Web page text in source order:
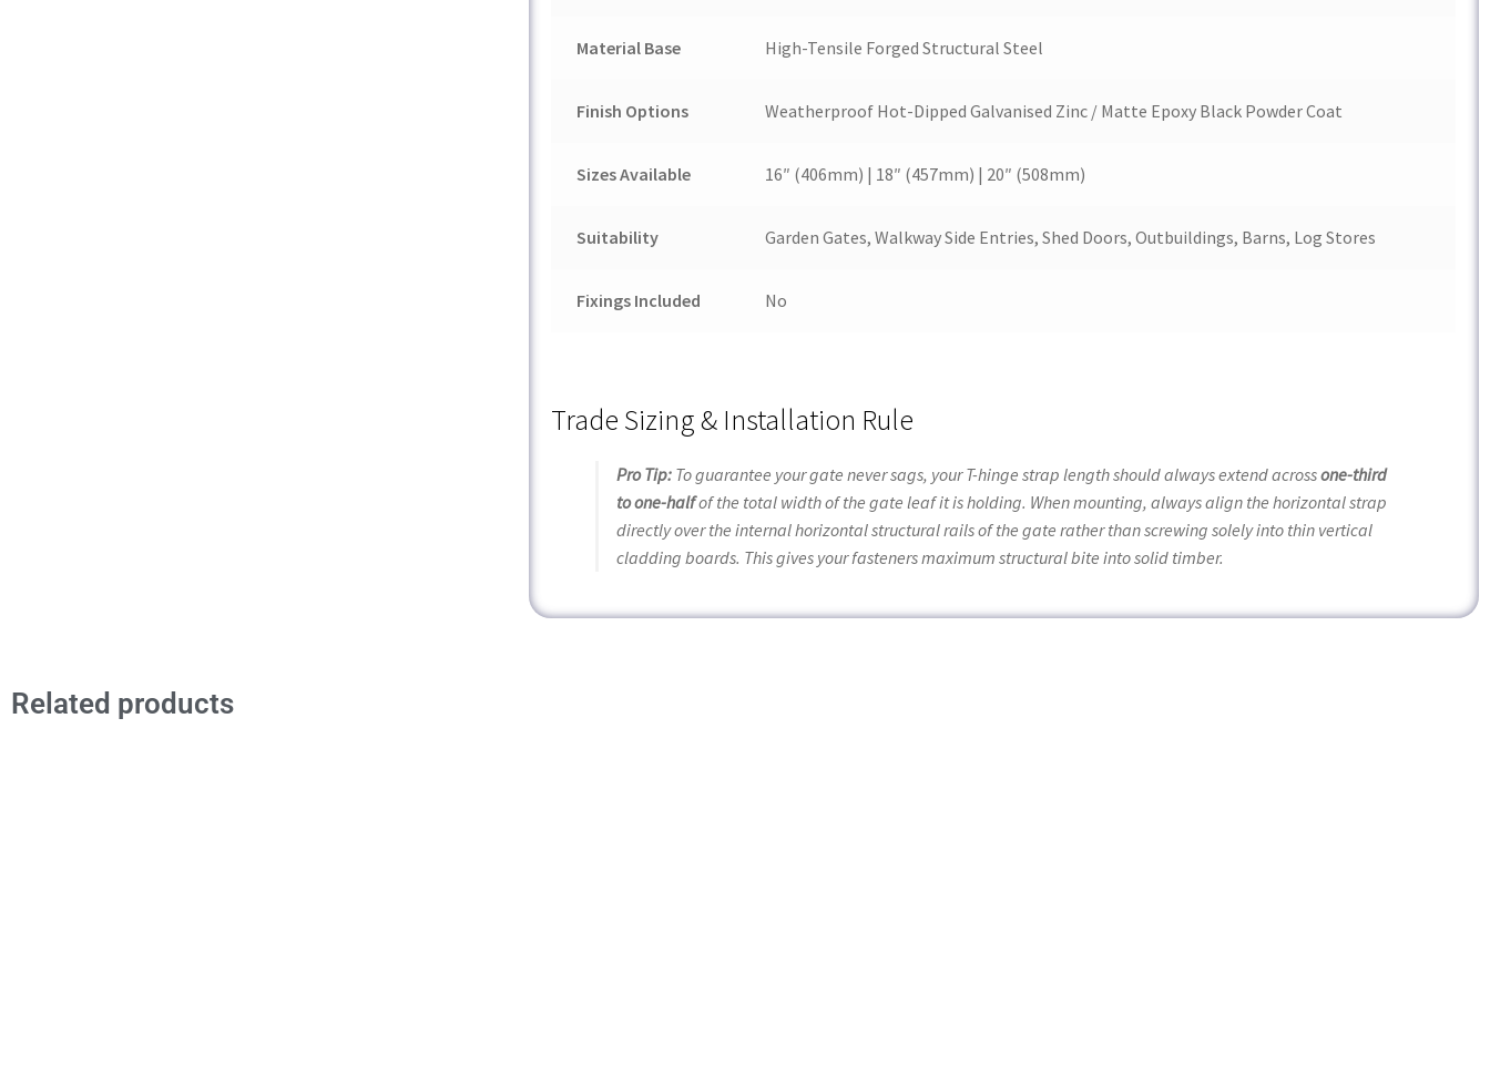
Material Base High-Tensile Forged Structural Steel
Finish Options Weatherproof Hot-Dipped Galvanised Zinc / Matte Epoxy Black Powder Coat
Sizes Available 16″ (406mm) | 18″ (457mm) | 20″ (508mm)
Suitability Garden Gates, Walkway Side Entries, Shed Doors, Outbuildings, Barns, Log Stores
Fixings Included No
Trade Sizing & Installation Rule
Pro Tip: To guarantee your gate never sags, your T-hinge strap length should always extend acrossone-third
to one-halfof the total width of the gate leaf it is holding. When mounting, always align the horizontal strap
directly over the internal horizontal structural rails of the gate rather than screwing solely into thin vertical
cladding boards. This gives your fasteners maximum structural bite into solid timber.
Related products